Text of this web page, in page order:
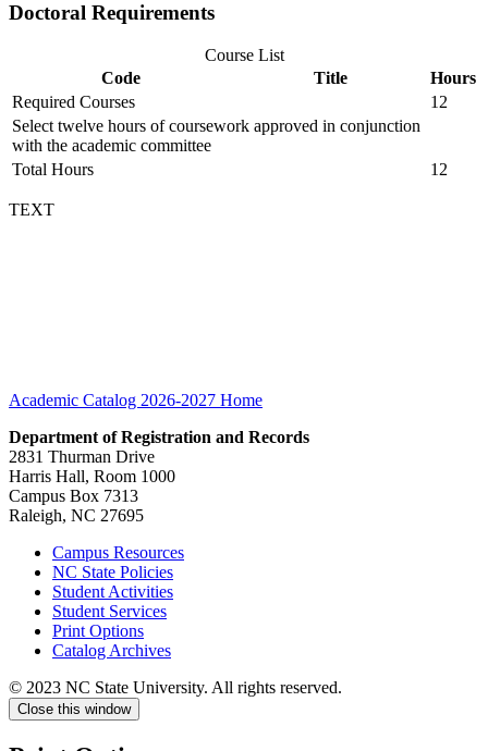
Doctoral Requirements
Course List
Code
Title
Hours
Required Courses
12
Select twelve hours of coursework approved in conjunction
with the academic committee
Total Hours
12
TEXT
Academic Catalog 2026-2027 Home
Department of Registration and Records
2831 Thurman Drive
Harris Hall, Room 1000
Campus Box 7313
Raleigh, NC 27695
Campus Resources
NC State Policies
Student Activities
Student Services
Print Options
Catalog Archives
© 2023 NC State University. All rights reserved.
Close this window